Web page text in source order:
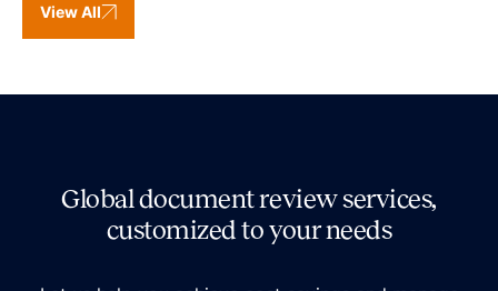
View All
Global document review services,
customized to your needs